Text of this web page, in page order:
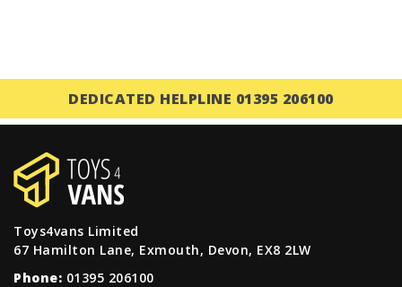
DEDICATED HELPLINE 01395 206100
Toys4vans Limited
67 Hamilton Lane, Exmouth, Devon, EX8 2LW
Phone: 01395 206100